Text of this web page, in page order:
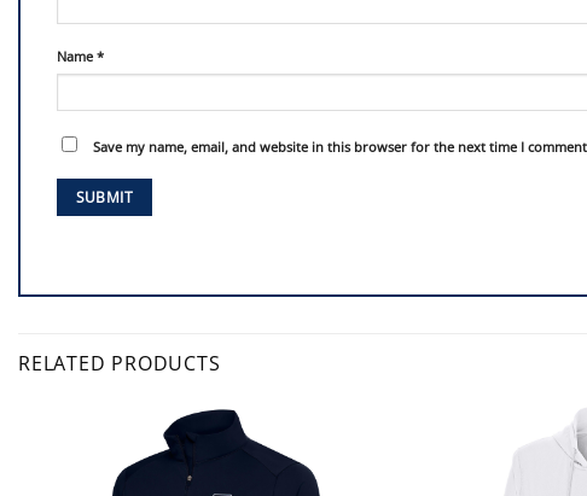
Name *
Save my name, email, and website in this browser for the next time I
RELATED PRODUCTS